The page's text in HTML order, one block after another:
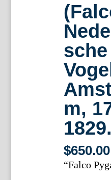
sche
m,
1829.
$650.00
“Falco